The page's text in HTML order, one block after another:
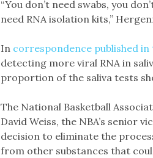
“You don’t need swabs, you
need RNA isolation kits,”
In correspondence published
detecting more viral RNA in
proportion of the saliva tests
The National Basketball
David Weiss, the NBA’s senior
decision to eliminate the
from other substances that